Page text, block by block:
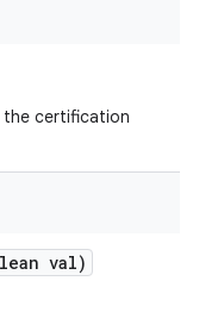
certification
val)